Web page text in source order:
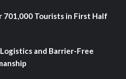
701,000 Tourists in First Half
and Barrier-Free